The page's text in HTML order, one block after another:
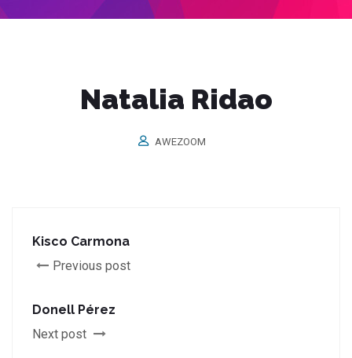
Natalia Ridao
AWEZOOM
Kisco Carmona
Previous post
Donell Pérez
Next post